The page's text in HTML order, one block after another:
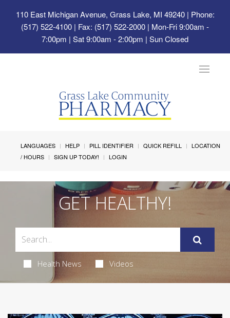
110 East Michigan Avenue, Grass Lake, MI 49240| Phone:
(517) 522-4100 | Fax: (517) 522-2000 | Mon-Fri 9:00am -
7:00pm | Sat 9:00am - 2:00pm | Sun Closed
Toggle
LANGUAGES HELP PILL IDENTIFIER QUICK REFILL
LOCATION
/ HOURS
SIGN UP TODAY! LOGIN
GET HEALTHY!
Health News Videos